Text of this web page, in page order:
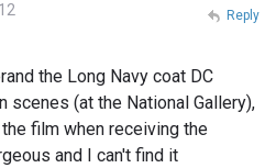
the Long Navy coat DC
scenes (at the National Gallery),
film when receiving the
and I can't find it
Reply